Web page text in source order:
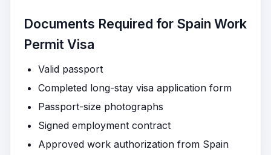
Documents Required for Spain Work
Permit Visa
Valid passport
Completed long-stay visa application form
Passport-size photographs
Signed employment contract
Approved work authorization from Spain